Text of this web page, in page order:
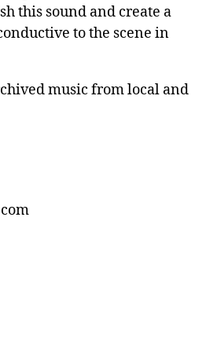
this sound and create a
to the scene in
music from local and